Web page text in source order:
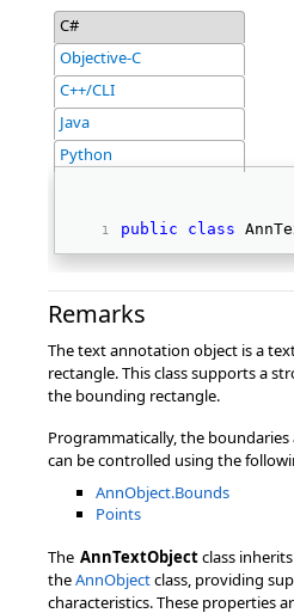
C#
Objective-C
C++/CLI
Java
Python
public class
Remarks
The text annotation object is a
rectangle. This class supports a
the bounding rectangle.
Programmatically, the
can be controlled using the
AnnObject.Bounds
Points
The AnnTextObjectclass
theAnnObjectclass, providing
characteristics. These properties